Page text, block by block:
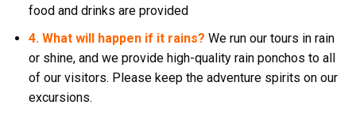
food and drinks are provided
4. What will happen if it rains? We run our tours in rain
or shine, and we provide high-quality rain ponchos to all
of our visitors. Please keep the adventure spirits on our
excursions.